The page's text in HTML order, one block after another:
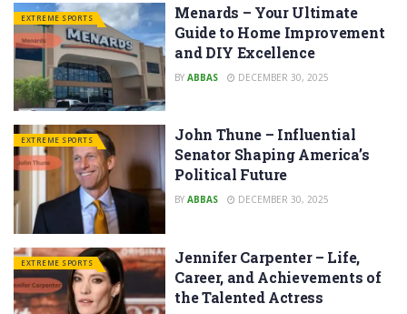
EXTREME SPORTS
Menards – Your Ultimate
Guide to Home Improvement
and DIY Excellence
BY ABBAS DECEMBER 30, 2025
EXTREME SPORTS
John Thune – Influential
Senator Shaping America’s
Political Future
BY ABBAS DECEMBER 30, 2025
EXTREME SPORTS
Jennifer Carpenter – Life,
Career, and Achievements of
the Talented Actress